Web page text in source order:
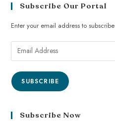
Subscribe Our Portal
Enter your email address to subscribe
SUBSCRIBE
Subscribe Now